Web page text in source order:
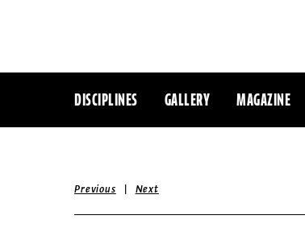
DISCIPLINES GALLERY MAGAZINE
Previous | Next